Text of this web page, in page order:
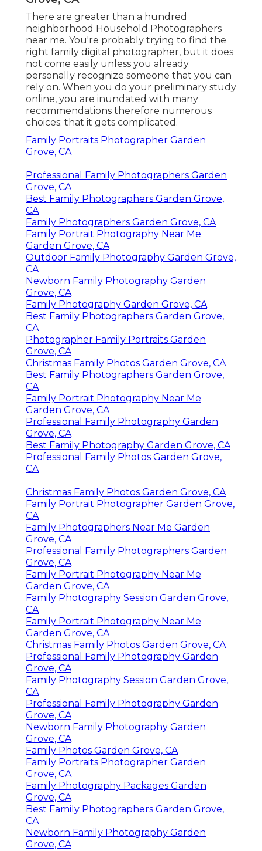
There are greater than a hundred
neighborhood Household Photographers
near me. You're probably trying to find the
right family digital photographer, but it does
not come easily unless you already
personally recognize someone that you can
rely on. When you do your preliminary study
online, you are inundated with many
recommendations therefore numerous
choices; that it gets complicated.
Family Portraits Photographer Garden
Grove, CA
Professional Family Photographers Garden
Grove, CA
Best Family Photographers Garden Grove,
CA
Family Photographers Garden Grove, CA
Family Portrait Photography Near Me
Garden Grove, CA
Outdoor Family Photography Garden Grove,
CA
Newborn Family Photography Garden
Grove, CA
Family Photography Garden Grove, CA
Best Family Photographers Garden Grove,
CA
Photographer Family Portraits Garden
Grove, CA
Christmas Family Photos Garden Grove, CA
Best Family Photographers Garden Grove,
CA
Family Portrait Photography Near Me
Garden Grove, CA
Professional Family Photography Garden
Grove, CA
Best Family Photography Garden Grove, CA
Professional Family Photos Garden Grove,
CA
Christmas Family Photos Garden Grove, CA
Family Portrait Photographer Garden Grove,
CA
Family Photographers Near Me Garden
Grove, CA
Professional Family Photographers Garden
Grove, CA
Family Portrait Photography Near Me
Garden Grove, CA
Family Photography Session Garden Grove,
CA
Family Portrait Photography Near Me
Garden Grove, CA
Christmas Family Photos Garden Grove, CA
Professional Family Photography Garden
Grove, CA
Family Photography Session Garden Grove,
CA
Professional Family Photography Garden
Grove, CA
Newborn Family Photography Garden
Grove, CA
Family Photos Garden Grove, CA
Family Portraits Photographer Garden
Grove, CA
Family Photography Packages Garden
Grove, CA
Best Family Photographers Garden Grove,
CA
Newborn Family Photography Garden
Grove, CA